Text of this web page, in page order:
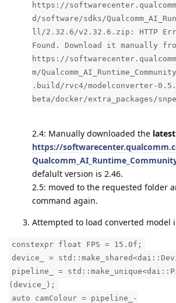
https://
d/software/sdks/
ll/2.32.6/v2.32.6.zip: HTTP
Found. Download it manually
https://
m/
.build/rvc4/modelconverter-
beta/docker/extra_packages/
2.4: Manually downloaded the latest
https://
defalult version is 2.46.
2.5: moved to the requested folder
command again.
Attempted to load converted model
constexpr float FPS = 15.0f;
device_ =
pipeline_ =
(device_);
auto camColour = pipeline_-